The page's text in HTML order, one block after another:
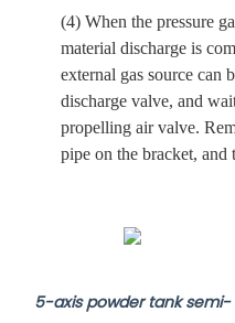
(4) When the pressure
material discharge is
external gas source can
discharge valve, and
propelling air valve.
pipe on the bracket, and
5-axis powder tank semi-